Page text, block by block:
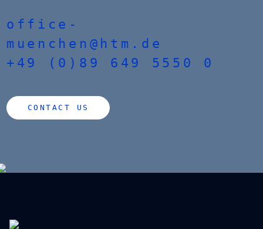
office-
muenchen@htm.de
+49 (0)89 649 5550 0
CONTACT US